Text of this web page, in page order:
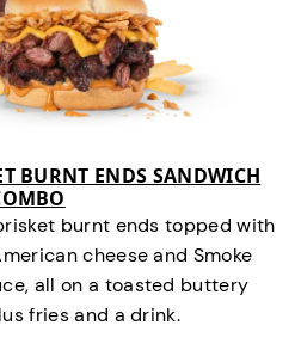
BURNT ENDS SANDWICH
burnt ends topped with
cheese and Smoke
all on a toasted buttery
fries and a drink.